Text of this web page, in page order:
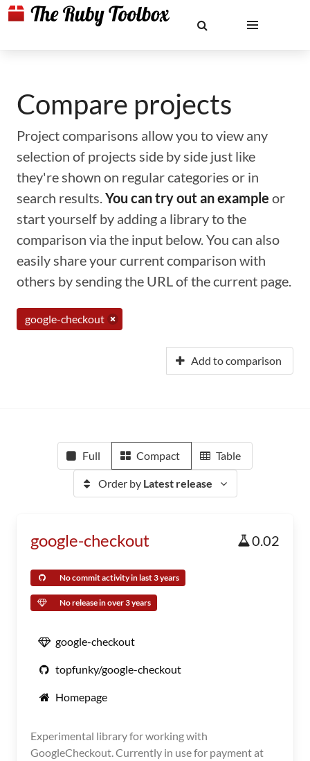
Compare projects
Project comparisons allow you to view any
selection of projects side by side just like
they're shown on regular categories or in
search results.You can try out an example or
start yourself by adding a library to the
comparison via the input below. You can also
easily share your current comparison with
others by sending the URL of the current page.
google-checkout
Add to comparison
Full Compact Table
Order by Latest release
google-checkout 0.02
No commit activity in last 3 years
No release in over 3 years
google-checkout
topfunky/google-checkout
Homepage
Experimental library for working with
GoogleCheckout. Currently in use for payment at